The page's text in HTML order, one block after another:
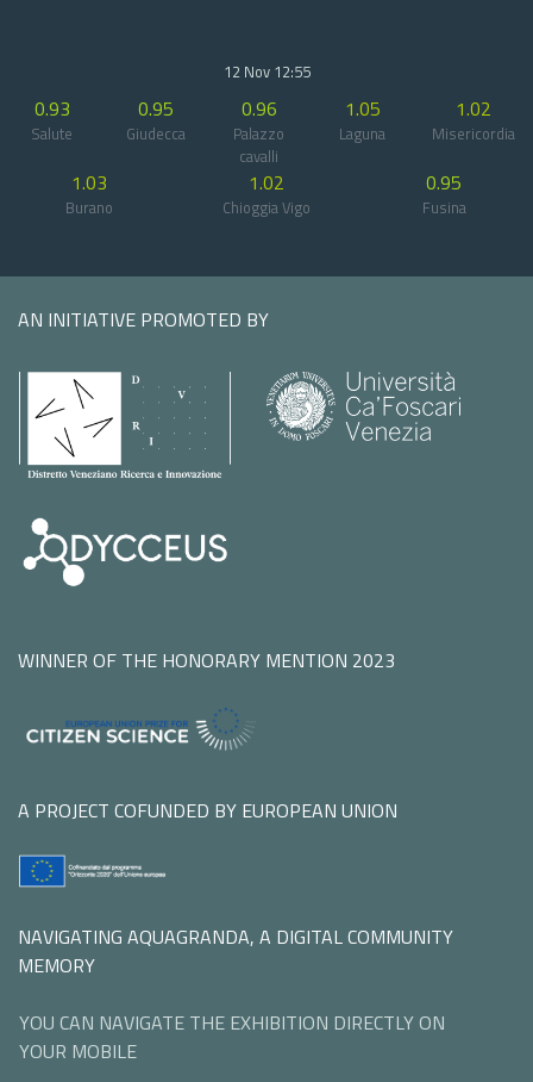
12 Nov 12:55
0.93
Salute
0.95
Giudecca
0.96
Palazzo
cavalli
1.05
Laguna
1.02
Misericordia
1.03
Burano
1.02
Chioggia Vigo
0.95
Fusina
AN INITIATIVE PROMOTED BY
WINNER OF THE HONORARY MENTION 2023
A PROJECT COFUNDED BY EUROPEAN UNION
NAVIGATING AQUAGRANDA, A DIGITAL COMMUNITY
MEMORY
YOU CAN NAVIGATE THE EXHIBITION DIRECTLY ON
YOUR MOBILE